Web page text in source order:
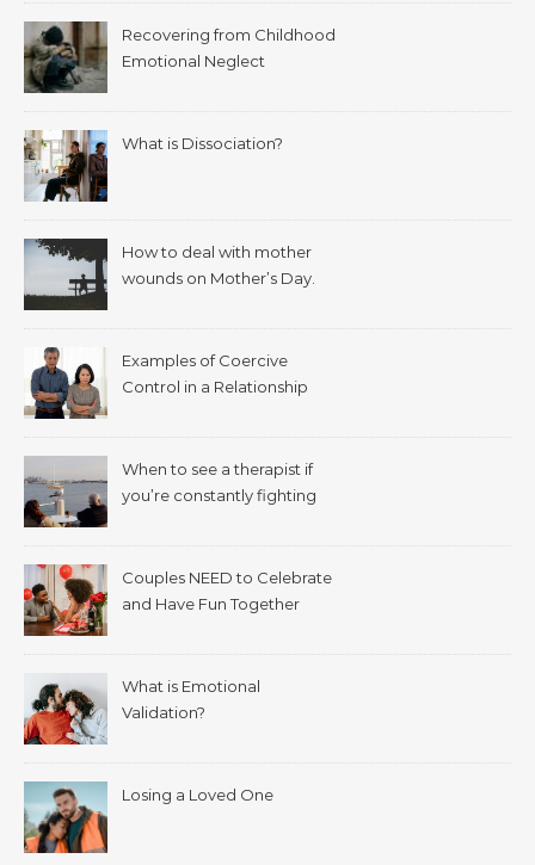
Recovering from Childhood
Emotional Neglect
What is Dissociation?
How to deal with mother
wounds on Mother’s Day.
Examples of Coercive
Control in a Relationship
When to see a therapist if
you’re constantly fighting
Couples NEED to Celebrate
and Have Fun Together
What is Emotional
Validation?
Losing a Loved One